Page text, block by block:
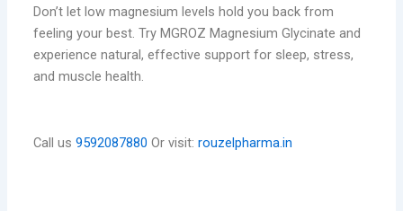
Don’t let low magnesium levels hold you back from
feeling your best. Try MGROZ Magnesium Glycinate and
experience natural, effective support for sleep, stress,
and muscle health.
Call us9592087880 Or visit:rouzelpharma.in